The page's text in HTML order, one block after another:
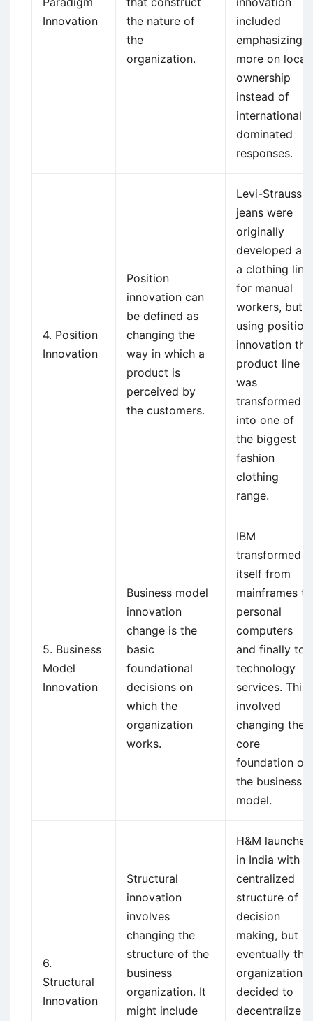
Innovation
the nature of
the
organization.
included
emphasizing
more on local
ownership
instead of
internationally
dominated
responses.
4. Position
Innovation
Position
innovation can
be defined as
changing the
way in which a
product is
perceived by
the customers.
Levi-Strauss
jeans were
originally
developed as
a clothing line
for manual
workers, but
using position
innovation the
product line
was
transformed
into one of
the biggest
fashion
clothing
range.
5. Business
Model
Innovation
Business model
innovation
change is the
basic
foundational
decisions on
which the
organization
works.
IBM
transformed
itself from
mainframes to
personal
computers
and finally to
technology
services. This
involved
changing the
core
foundation of
the business
model.
6.
Structural
Innovation
Structural
innovation
involves
changing the
structure of the
business
organization. It
might include
H&M launched
in India with a
centralized
structure of
decision
making, but
eventually the
organization
decided to
decentralize